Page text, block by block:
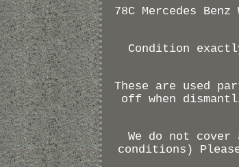
78C Mercedes
Condition
These are used
off when
We do not
conditions)